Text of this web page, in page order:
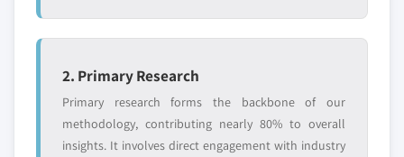
2. Primary Research
Primary research forms the backbone of our
methodology, contributing nearly 80% to overall
insights. It involves direct engagement with industry